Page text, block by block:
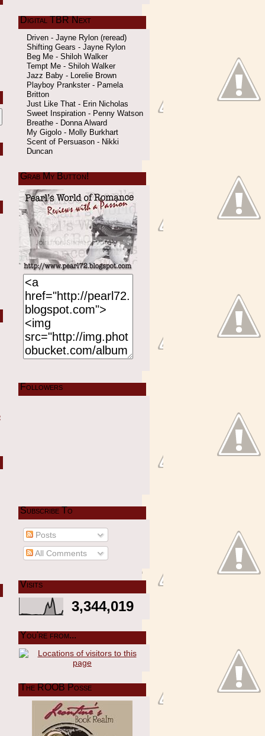
Digital TBR Next
Driven - Jayne Rylon (reread)
Shifting Gears - Jayne Rylon
Beg Me - Shiloh Walker
Tempt Me - Shiloh Walker
Jazz Baby - Lorelie Brown
Playboy Prankster - Pamela
Britton
Just Like That - Erin Nicholas
Sweet Inspiration - Penny Watson
Breathe - Donna Alward
My Gigolo - Molly Burkhart
Scent of Persuason - Nikki
Duncan
Grab My Button!
Followers
Subscribe To
Posts
All Comments
Visits
3,344,019
You're from...
The ROOB Posse